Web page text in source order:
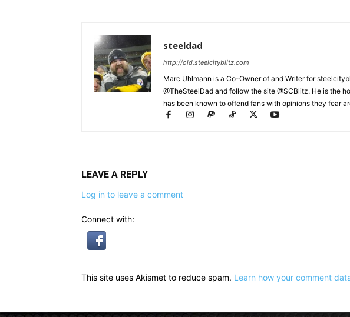
steeldad
http://old.steelcityblitz.com
Marc Uhlmann is a Co-Owner of and Writer for
@TheSteelDad and follow the site @SCBlitz. He is the
has been known to offend fans with opinions they fear
LEAVE A REPLY
Log in to leave a comment
Connect with:
This site uses Akismet to reduce spam. Learn how your comment